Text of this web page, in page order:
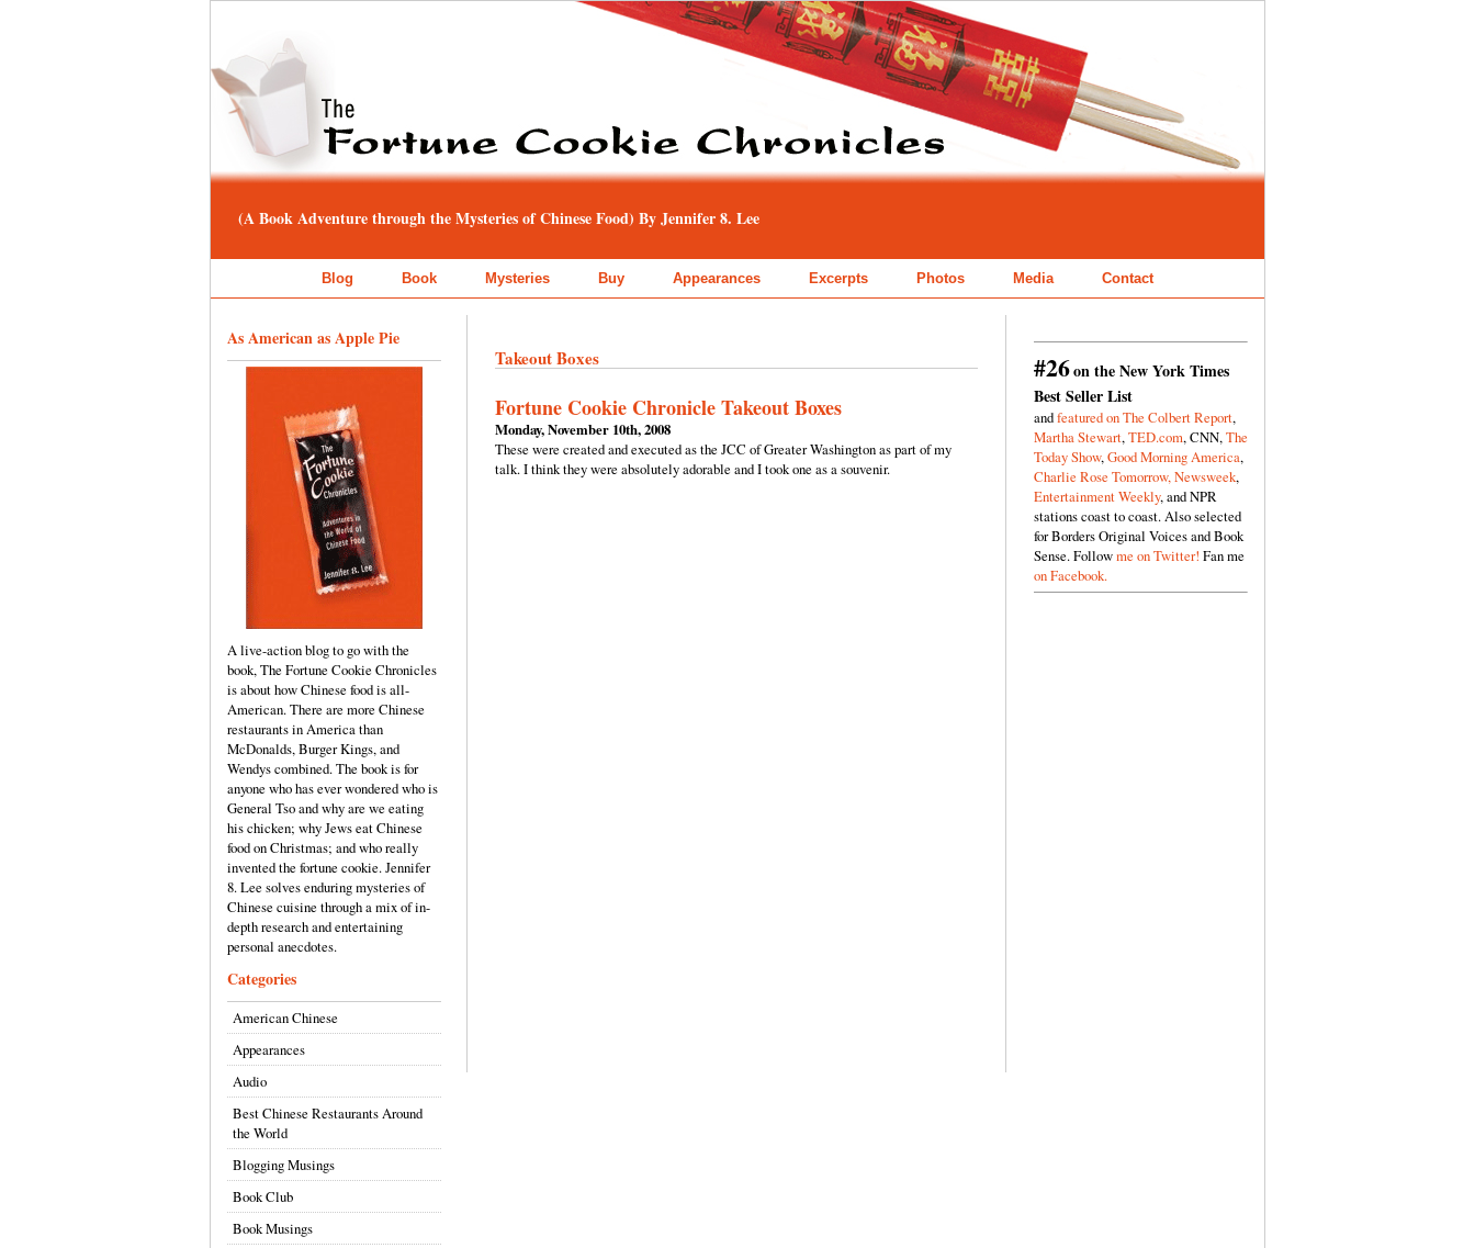
(A Book Adventure through the Mysteries of Chinese Food) By Jennifer 8. Lee
Blog Book Mysteries Buy Appearances Excerpts Photos Media Contact
As American as Apple Pie
A live-action blog to go with the
book, The Fortune Cookie Chronicles
is about how Chinese food is all-
American. There are more Chinese
restaurants in America than
McDonalds, Burger Kings, and
Wendys combined. The book is for
anyone who has ever wondered who is
General Tso and why are we eating
his chicken; why Jews eat Chinese
food on Christmas; and who really
invented the fortune cookie. Jennifer
8. Lee solves enduring mysteries of
Chinese cuisine through a mix of in-
depth research and entertaining
personal anecdotes.
Categories
American Chinese
Appearances
Audio
Best Chinese Restaurants Around
the World
Blogging Musings
Book Club
Book Musings
#26on the New York Times
Best Seller List
andfeatured on The Colbert Report,
Martha Stewart,TED.com, CNN,The
Today Show,Good Morning America,
Charlie Rose Tomorrow,Newsweek,
Entertainment Weekly, and NPR
stations coast to coast. Also selected
for Borders Original Voices and Book
Sense. Followme on Twitter! Fan me
on Facebook.
Takeout Boxes
Fortune Cookie Chronicle Takeout Boxes
Monday, November 10th, 2008
These were created and executed as the JCC of Greater Washington as part of my
talk. I think they were absolutely adorable and I took one as a souvenir.